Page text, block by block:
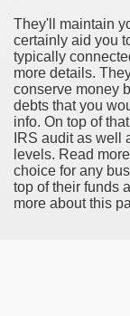
They'll maintain
certainly aid you
typically
more details.
conserve money
debts that you
info. On top of
IRS audit as well
levels. Read
choice for any
top of their funds
more about this